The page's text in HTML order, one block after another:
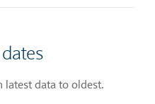
latest data to oldest.